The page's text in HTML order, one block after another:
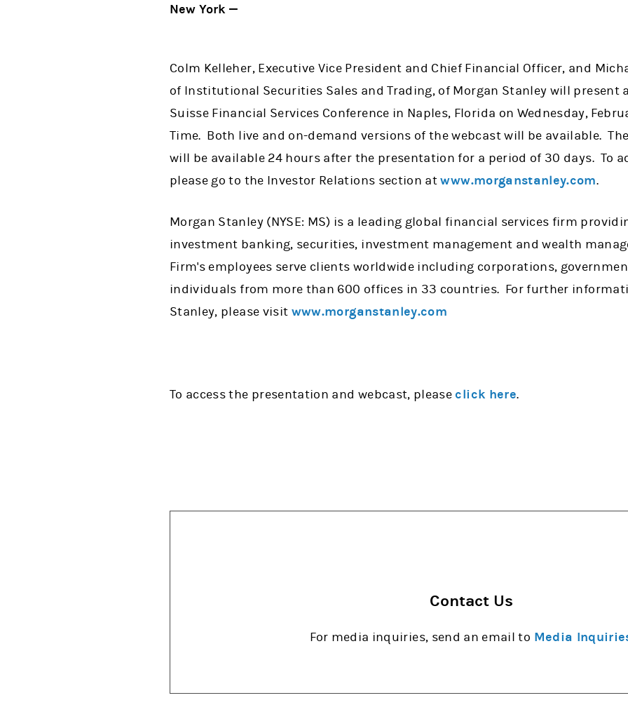
New York —
Colm Kelleher, Executive Vice President and Chief Financial Officer, and
of Institutional Securities Sales and Trading, of Morgan Stanley will present
Suisse Financial Services Conference in Naples, Florida on Wednesday,
Time. Both live and on-demand versions of the webcast will be available.
will be available 24 hours after the presentation for a period of 30 days. To
please go to the Investor Relations section atwww.morganstanley.com.
Morgan Stanley (NYSE: MS) is a leading global financial services firm
investment banking, securities, investment management and wealth
Firm's employees serve clients worldwide including corporations,
individuals from more than 600 offices in 33 countries. For further
Stanley, please visit www.morganstanley.com
To access the presentation and webcast, pleaseclick here.
Contact Us
For media inquiries, send an email to Media